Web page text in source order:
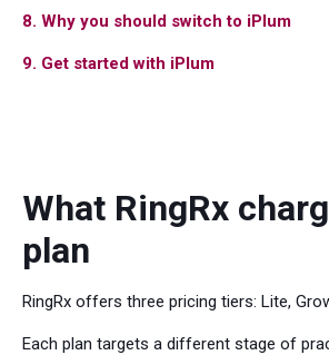
8. Why you should switch to iPlum
9. Get started with iPlum
What RingRx
plan
RingRx offers three pricing tiers: Lite,
Each plan targets a different stage of